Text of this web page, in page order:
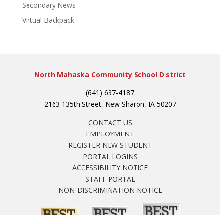
Secondary News
Virtual Backpack
North Mahaska Community School District
(641) 637-4187
2163 135th Street, New Sharon, IA 50207
CONTACT US
EMPLOYMENT
REGISTER NEW STUDENT
PORTAL LOGINS
ACCESSIBILITY NOTICE
STAFF PORTAL
NON-DISCRIMINATION NOTICE